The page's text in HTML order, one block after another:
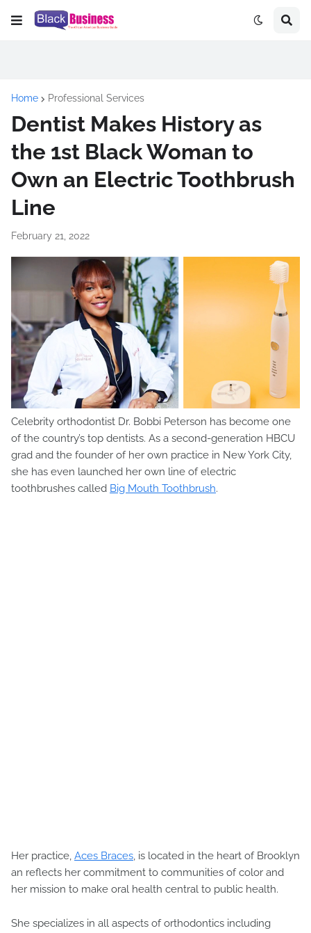
Home Professional Services
Dentist Makes History as
the 1st Black Woman to
Own an Electric Toothbrush
Line
February 21, 2022
Celebrity orthodontist Dr. Bobbi Peterson has become one
of the country’s top dentists. As a second-generation HBCU
grad and the founder of her own practice in New York City,
she has even launched her own line of electric
toothbrushes called Big Mouth Toothbrush.
Her practice, Aces Braces, is located in the heart of Brooklyn
an reflects her commitment to communities of color and
her mission to make oral health central to public health.
She specializes in all aspects of orthodontics including